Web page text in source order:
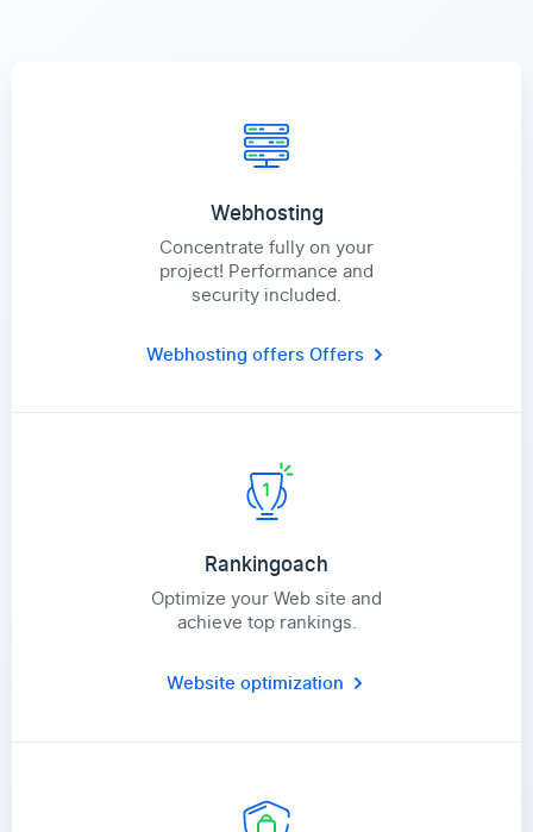
Webhosting
Concentrate fully on your
project! Performance and
security included.
Webhosting offersOffers
Rankingoach
Optimize your Web site and
achieve top rankings.
Website optimization